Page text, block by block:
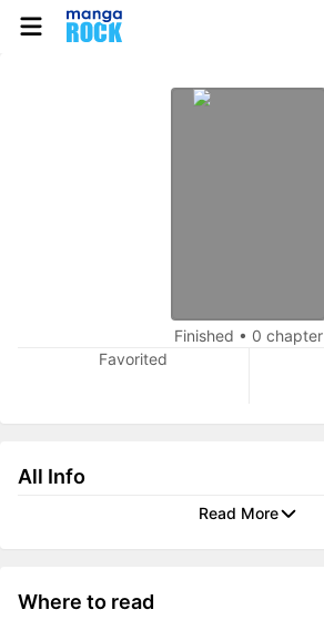
Finished • 0 chapter
Favorited
All Info
Read More
Where to read